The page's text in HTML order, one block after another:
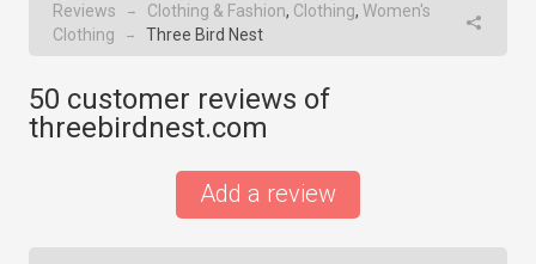
Reviews → Clothing & Fashion, Clothing, Women's
Clothing
→ Three Bird Nest
50 customer reviews of
threebirdnest.com
Add a review